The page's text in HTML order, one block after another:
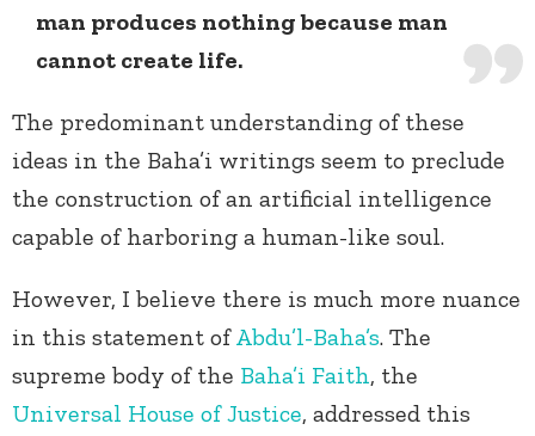
man produces nothing because man
cannot create life.
The predominant understanding of these
ideas in the Baha’i writings seem to preclude
the construction of an artificial intelligence
capable of harboring a human-like soul.
However, I believe there is much more nuance
in this statement ofAbdu’l-Baha’s. The
supreme body of the Baha’i Faith, the
Universal House of Justice, addressed this